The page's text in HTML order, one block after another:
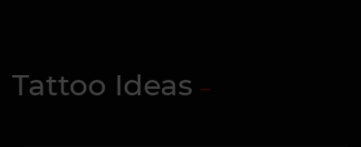
Tattoo Ideas